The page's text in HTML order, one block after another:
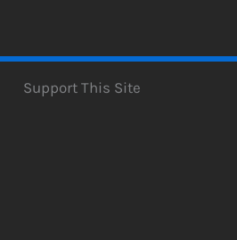
Support This Site